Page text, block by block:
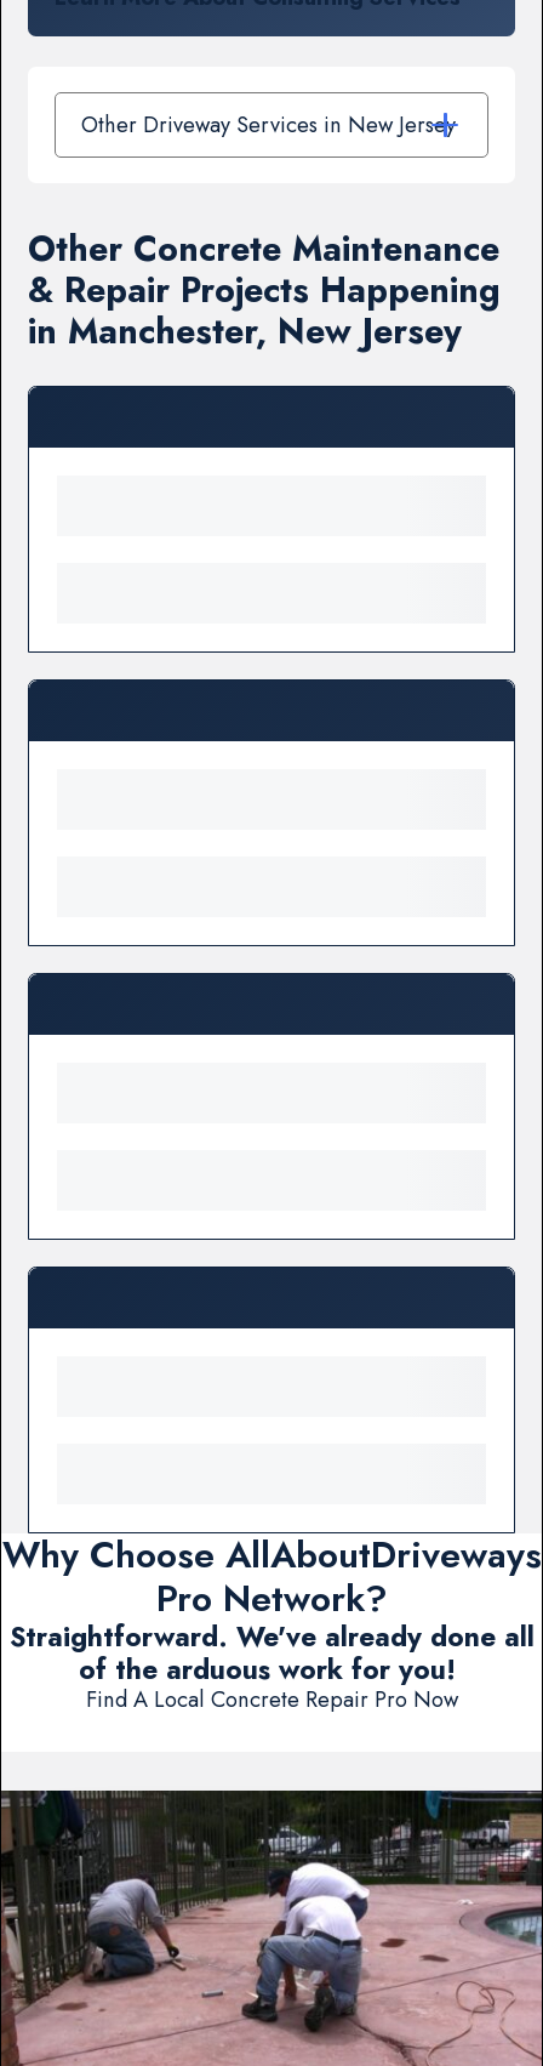
Other Driveway Services in New Jersey
Other Concrete Maintenance
& Repair Projects Happening
in Manchester, New Jersey
Why Choose AllAboutDriveways
Pro Network?
Straightforward. We've already done all
of the arduous work for you!
Find A Local Concrete Repair Pro Now